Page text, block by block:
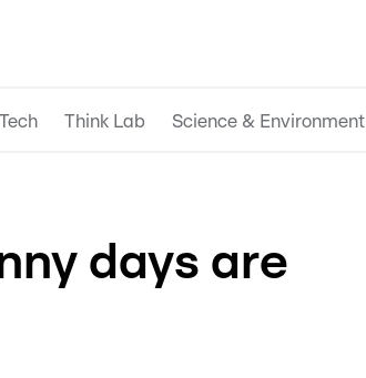
Think Lab Science & Environment
days are